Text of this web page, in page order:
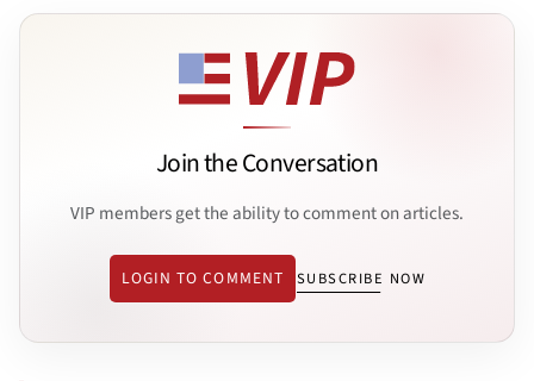
Join the Conversation
VIP members get the ability to comment on articles.
LOGIN TO COMMENT SUBSCRIBE NOW